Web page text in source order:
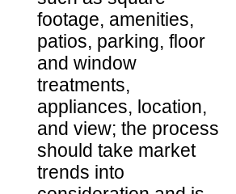
footage, amenities,
patios, parking, floor
and window
treatments,
appliances, location,
and view; the process
should take market
trends into